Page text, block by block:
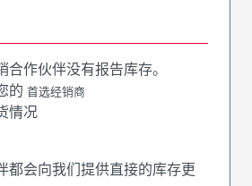
合作伙伴没有报告库存。
的 首选经销商
情况
都会向我们提供直接的库存更